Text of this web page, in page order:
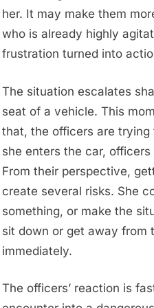
her. It may make them
who is already highly
frustration turned into
The situation escalates
seat of a vehicle. This
that, the officers are trying
she enters the car,
From their perspective,
create several risks. She
something, or make the
sit down or get away from
immediately.
The officers’ reaction is